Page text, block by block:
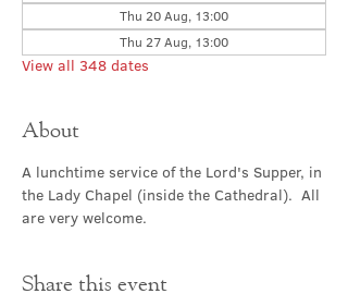
Thu 20 Aug, 13:00
Thu 27 Aug, 13:00
View all 348 dates
About
A lunchtime service of the Lord's Supper, in
the Lady Chapel (inside the Cathedral).  All
are very welcome.
Share this event